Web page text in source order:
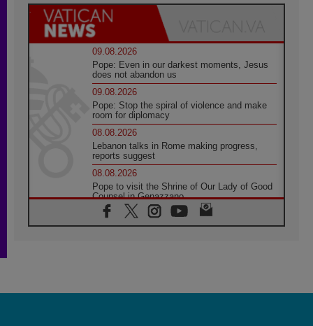
09.08.2026
Pope: Even in our darkest moments, Jesus
does not abandon us
09.08.2026
Pope: Stop the spiral of violence and make
room for diplomacy
08.08.2026
Lebanon talks in Rome making progress,
reports suggest
08.08.2026
Pope to visit the Shrine of Our Lady of Good
Counsel in Genazzano
08.08.2026
Pope: Saint Agatha demonstrates the victory
08.08.2026